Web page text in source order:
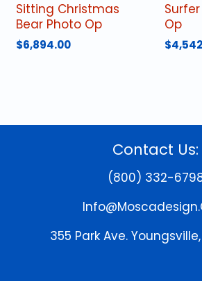
Sitting Christmas
Bear Photo Op
$6,894.00
Op
$
Contact Us:
(800) 332-
355 Park Ave.